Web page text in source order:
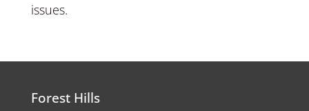
issues.
Forest Hills